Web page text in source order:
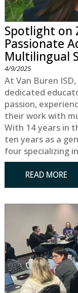
Spotlight on
Passionate
Multilingual
4/9/2025
At Van Buren
dedicated
passion,
their work with
With 14 years in
ten years as a
four specializing
READ MORE